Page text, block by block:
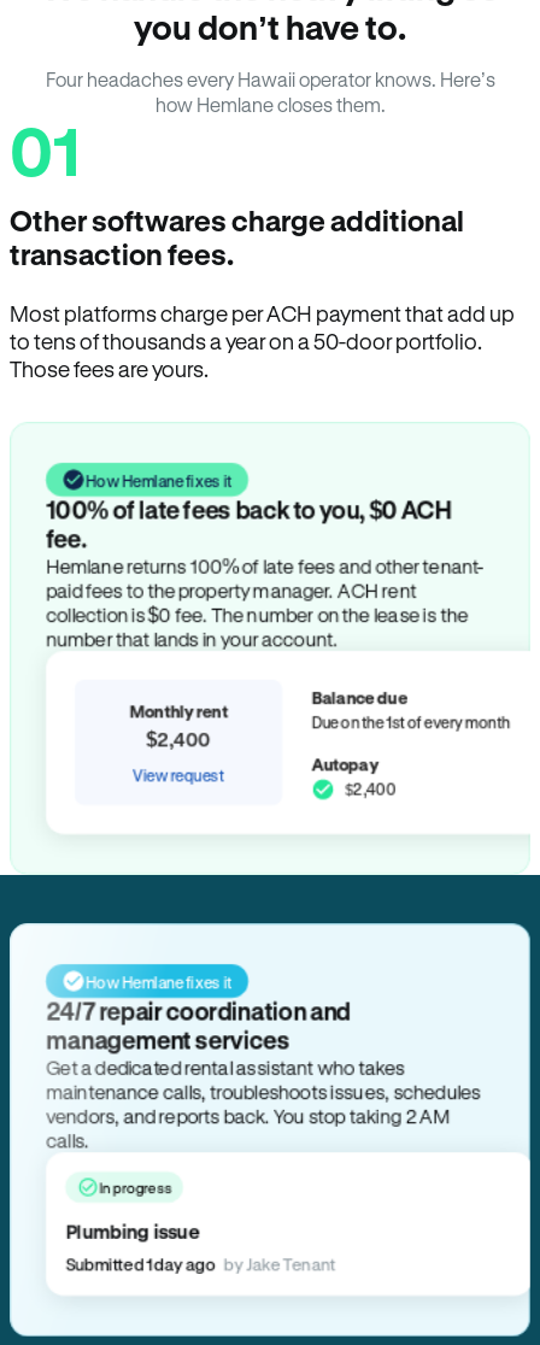
you don’t have to.
Four headaches every Hawaii operator knows. Here’s
how Hemlane closes them.
01
Other softwares charge additional
transaction fees.
Most platforms charge per ACH payment that add up
to tens of thousands a year on a 50-door portfolio.
Those fees are yours.
How Hemlane fixes it
100% of late fees back to you, $0 ACH
fee.
Hemlane returns 100% of late fees and other tenant-
paid fees to the property manager. ACH rent
collection is $0 fee. The number on the lease is the
number that lands in your account.
Monthly rent
$2,400
View request
Balance due
Due on the 1st of every month
Autopay
$2,400
How Hemlane fixes it
24/7 repair coordination and
management services
Get a dedicated rental assistant who takes
maintenance calls, troubleshoots issues, schedules
vendors, and reports back. You stop taking 2 AM
calls.
In progress
Plumbing issue
Submitted 1 day ago by Jake Tenant